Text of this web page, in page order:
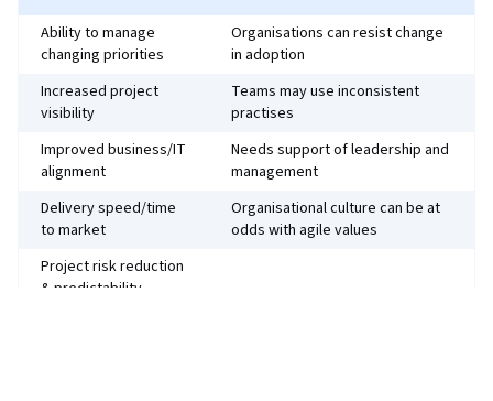
Ability to manage
changing priorities
Organisations can resist change
in adoption
Increased project
visibility
Teams may use inconsistent
practises
Improved business/IT
alignment
Needs support of leadership and
management
Delivery speed/time
to market
Organisational culture can be at
odds with agile values
Project risk reduction
& predictability